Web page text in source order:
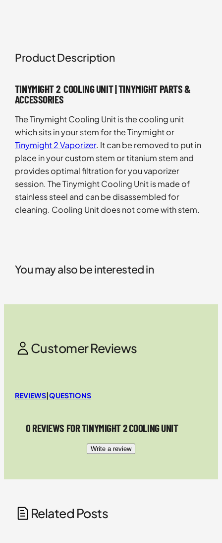
Product Description
TINYMIGHT 2 COOLING UNIT | TINYMIGHT PARTS &
ACCESSORIES
The Tinymight Cooling Unit is the cooling unit
which sits in your stem for the Tinymight or
Tinymight 2 Vaporizer. It can be removed to put in
place in your custom stem or titanium stem and
provides optimal filtration for you vaporizer
session. The Tinymight Cooling Unit is made of
stainless steel and can be disassembled for
cleaning. Cooling Unit does not come with stem.
You may also be interested in
Customer Reviews
REVIEWS|QUESTIONS
0 REVIEWS FOR TINYMIGHT 2 COOLING UNIT
Write a review
Related Posts